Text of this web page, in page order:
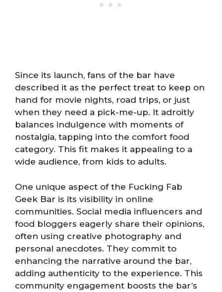
Since its launch, fans of the bar have
described it as the perfect treat to keep on
hand for movie nights, road trips, or just
when they need a pick-me-up. It adroitly
balances indulgence with moments of
nostalgia, tapping into the comfort food
category. This fit makes it appealing to a
wide audience, from kids to adults.
One unique aspect of the Fucking Fab
Geek Bar is its visibility in online
communities. Social media influencers and
food bloggers eagerly share their opinions,
often using creative photography and
personal anecdotes. They commit to
enhancing the narrative around the bar,
adding authenticity to the experience. This
community engagement boosts the bar’s